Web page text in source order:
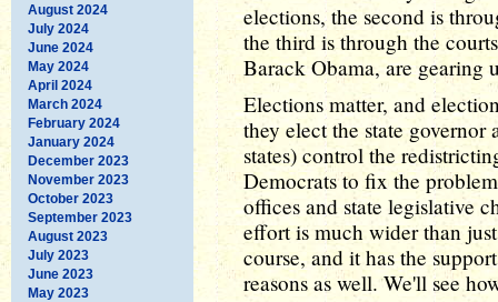
August 2024
July 2024
June 2024
May 2024
April 2024
March 2024
February 2024
January 2024
December 2023
November 2023
October 2023
September 2023
August 2023
July 2023
June 2023
May 2023
elections, the second is
the third is through the
Barack Obama, are gearing
Elections matter, and
they elect the state
states) control the
Democrats to fix the
offices and state legislative
effort is much wider than
course, and it has the
reasons as well. We'll see